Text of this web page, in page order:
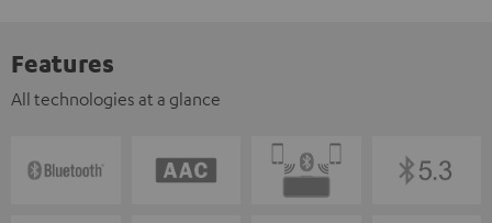
Features
All technologies at a glance